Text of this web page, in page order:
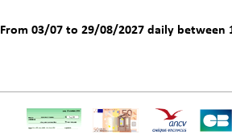
From 03/07 to 29/08/2027 daily between